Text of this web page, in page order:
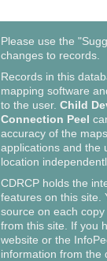
Please use the
changes to records.
Records in this
mapping software
to the user.Child
Connection Peel
accuracy of the
applications and the
location
CDRCP holds the
features on this site.
source on each
from this site. If you
website or the
information from